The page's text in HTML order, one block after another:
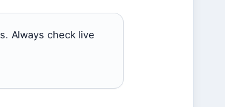
Always check live